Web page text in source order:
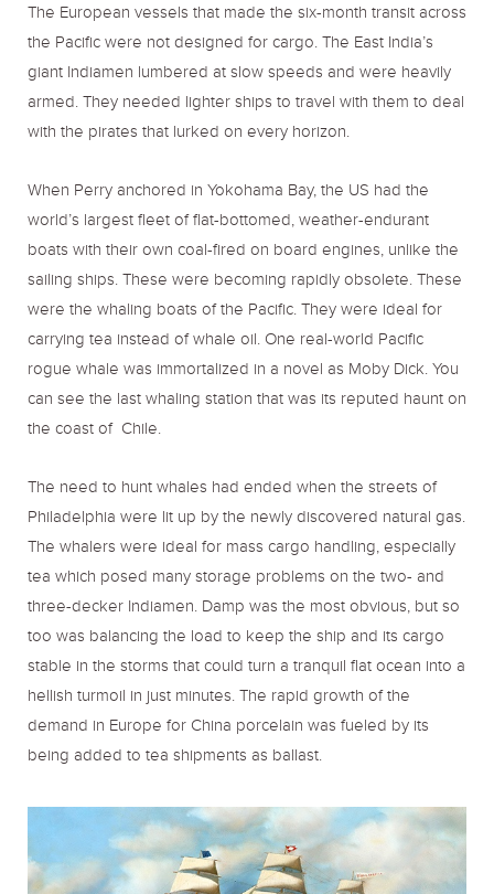
The European vessels that made the six-month transit across
the Pacific were not designed for cargo. The East India’s
giant Indiamen lumbered at slow speeds and were heavily
armed. They needed lighter ships to travel with them to deal
with the pirates that lurked on every horizon.
When Perry anchored in Yokohama Bay, the US had the
world’s largest fleet of flat-bottomed, weather-endurant
boats with their own coal-fired on board engines, unlike the
sailing ships. These were becoming rapidly obsolete. These
were the whaling boats of the Pacific. They were ideal for
carrying tea instead of whale oil. One real-world Pacific
rogue whale was immortalized in a novel as Moby Dick. You
can see the last whaling station that was its reputed haunt on
the coast of Chile.
The need to hunt whales had ended when the streets of
Philadelphia were lit up by the newly discovered natural gas.
The whalers were ideal for mass cargo handling, especially
tea which posed many storage problems on the two- and
three-decker Indiamen. Damp was the most obvious, but so
too was balancing the load to keep the ship and its cargo
stable in the storms that could turn a tranquil flat ocean into a
hellish turmoil in just minutes. The rapid growth of the
demand in Europe for China porcelain was fueled by its
being added to tea shipments as ballast.